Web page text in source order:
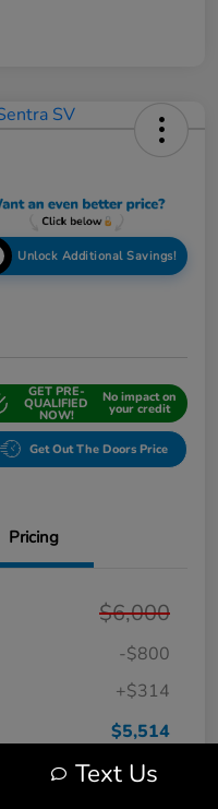
Unlock Additional Savings!
GET PRE-
QUALIFIED
NOW!
No impact on
your credit
Get Out The Doors Price
Pricing
$6,000
-$800
+$314
$5,514
Text Us